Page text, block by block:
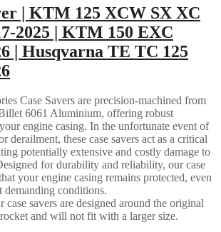
| KTM 125 XCW SX XC
2025 | KTM 150 EXC
| Husqvarna TE TC 125
Case Savers are precision-machined from
6061 Aluminium, offering robust
engine casing. In the unfortunate event of
derailment, these case savers act as a critical
potentially extensive and costly damage to
for durability and reliability, our case
your engine casing remains protected, even
demanding conditions.
case savers are designed around the original
and will not fit with a larger size.